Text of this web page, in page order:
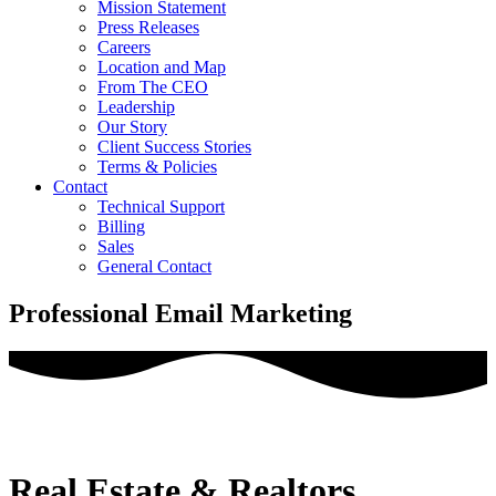
Mission Statement
Press Releases
Careers
Location and Map
From The CEO
Leadership
Our Story
Client Success Stories
Terms & Policies
Contact
Technical Support
Billing
Sales
General Contact
Professional Email Marketing